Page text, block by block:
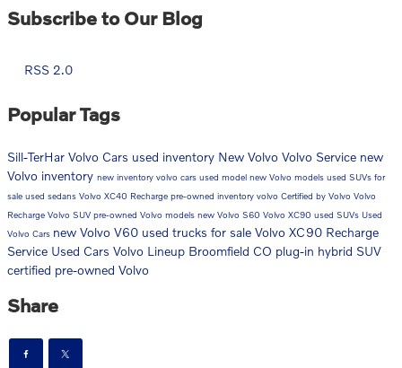
Subscribe to Our Blog
RSS 2.0
Popular Tags
Sill-TerHar Volvo Cars used inventory New Volvo Volvo Service new
Volvo inventory new inventory volvo cars used model new Volvo models used SUVs for
sale used sedans Volvo XC40 Recharge pre-owned inventory volvo Certified by Volvo Volvo
Recharge Volvo SUV pre-owned Volvo models new Volvo S60 Volvo XC90 used SUVs Used
Volvo Cars new Volvo V60 used trucks for sale Volvo XC90 Recharge
Service Used Cars Volvo Lineup Broomfield CO plug-in hybrid SUV
certified pre-owned Volvo
Share